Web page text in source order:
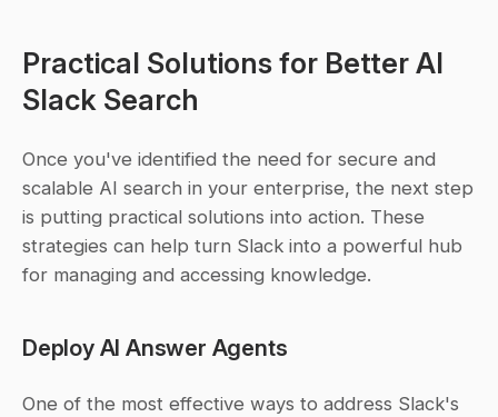
Practical Solutions for Better AI
Slack Search
Once you've identified the need for secure and
scalable AI search in your enterprise, the next step
is putting practical solutions into action. These
strategies can help turn Slack into a powerful hub
for managing and accessing knowledge.
Deploy AI Answer Agents
One of the most effective ways to address Slack's